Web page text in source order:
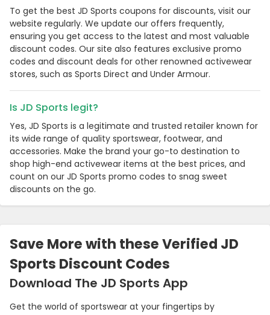
Country:
Singapore
To get the best JD Sports coupons for discounts, visit our
website regularly. We update our offers frequently,
ensuring you get access to the latest and most valuable
discount codes. Our site also features exclusive promo
codes and discount deals for other renowned activewear
stores, such as Sports Direct and Under Armour.
Is JD Sports legit?
Yes, JD Sports is a legitimate and trusted retailer known for
its wide range of quality sportswear, footwear, and
accessories. Make the brand your go-to destination to
shop high-end activewear items at the best prices, and
count on our JD Sports promo codes to snag sweet
discounts on the go.
Save More with these Verified JD
Sports Discount Codes
Download The JD Sports App
Get the world of sportswear at your fingertips by